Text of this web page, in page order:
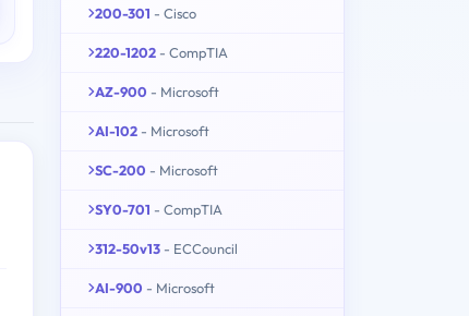
200-301 - Cisco
220-1202 - CompTIA
AZ-900 - Microsoft
AI-102 - Microsoft
SC-200 - Microsoft
SY0-701 - CompTIA
312-50v13 - ECCouncil
AI-900 - Microsoft